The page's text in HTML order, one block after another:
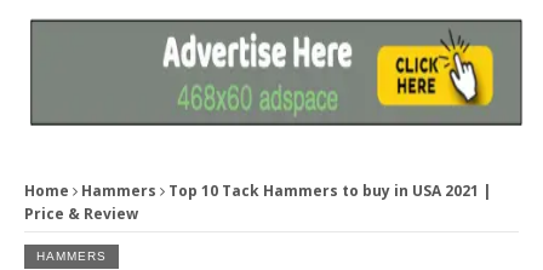
Home Hammers
Top 10 Tack Hammers to buy in USA 2021 |
Price & Review
HAMMERS